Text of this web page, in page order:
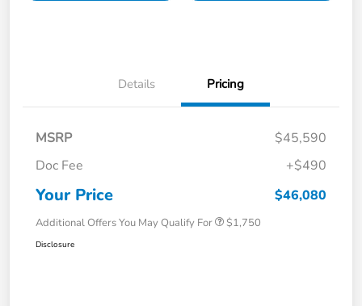
Details Pricing
MSRP
$45,590
Doc Fee
+$490
Your Price $46,080
Additional Offers You May Qualify For $1,750
Disclosure